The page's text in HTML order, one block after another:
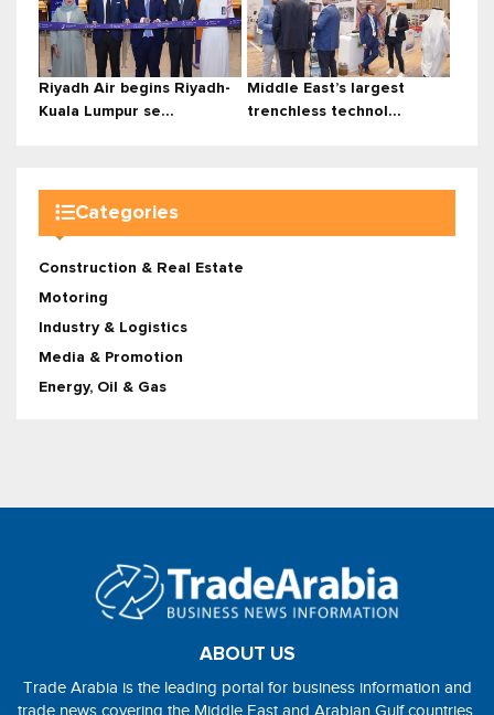
Riyadh Air begins Riyadh-
Kuala Lumpur se...
Middle East’s largest
trenchless technol...
Categories
Construction & Real Estate
Motoring
Industry & Logistics
Media & Promotion
Energy, Oil & Gas
ABOUT US
Trade Arabia is the leading portal for business information and
trade news covering the Middle East and Arabian Gulf countries.